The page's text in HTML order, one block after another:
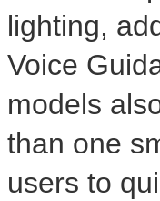
lighting,
Voice
models
than one
users to